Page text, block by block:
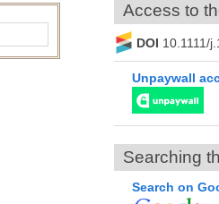
Access to
DOI 10.1111/
Unpaywall
Searching
Search on